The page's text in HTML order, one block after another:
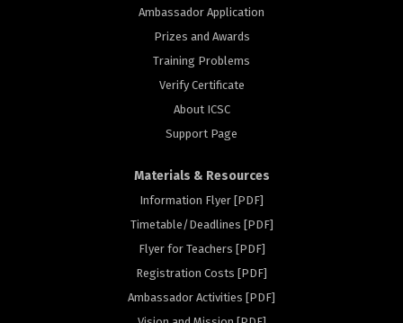
Ambassador Application
Prizes and Awards
Training Problems
Verify Certificate
About ICSC
Support Page
Materials & Resources
Information Flyer [PDF]
Timetable/Deadlines [PDF]
Flyer for Teachers [PDF]
Registration Costs [PDF]
Ambassador Activities [PDF]